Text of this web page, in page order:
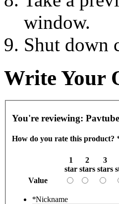
window.
Shut down
Write Your
You're reviewing:
How do you rate this product?
1
star
2
stars
3
stars
Value
*Nickname